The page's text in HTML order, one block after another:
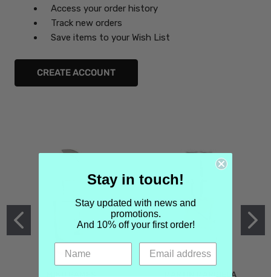
Access your order history
Track new orders
Save items to your Wish List
CREATE ACCOUNT
MARTIN MARGIELA
Stay in touch!
Stay updated with news and
promotions.
And 10% off your first order!